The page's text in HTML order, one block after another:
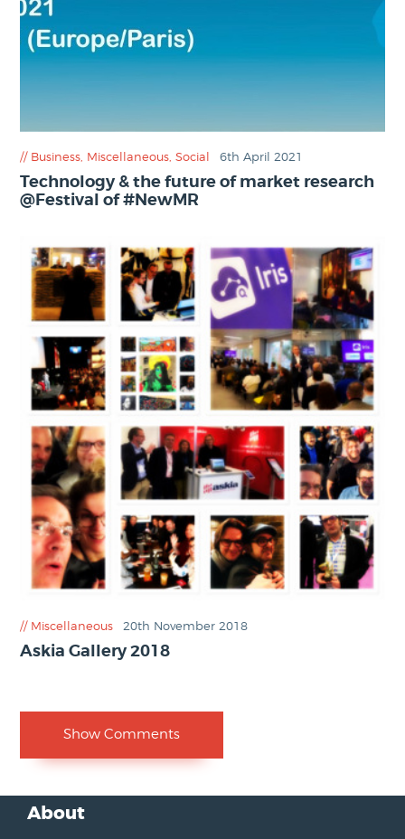
Business Miscellaneous ,Social 6th April 2021
Technology & the future of market research
@Festival of #NewMR
Miscellaneous 20th November 2018
Askia Gallery 2018
Show Comments
About